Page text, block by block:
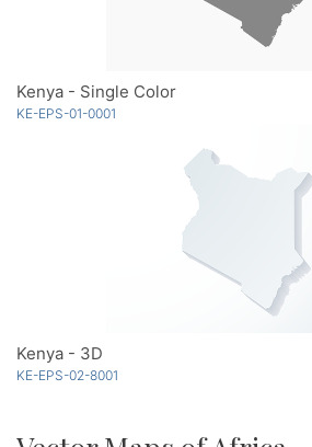
Kenya - Single Color
KE-EPS-01-0001
Kenya - 3D
KE-EPS-02-8001